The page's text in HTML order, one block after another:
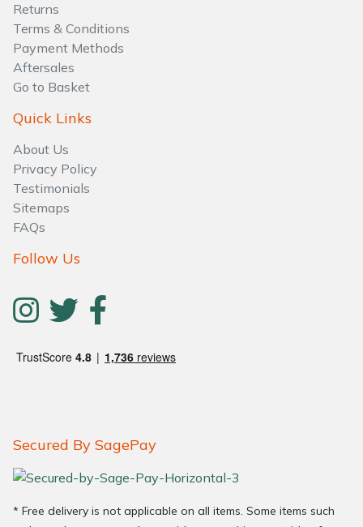
Returns
Terms & Conditions
Payment Methods
Aftersales
Go to Basket
Quick Links
About Us
Privacy Policy
Testimonials
Sitemaps
FAQs
Follow Us
Secured By SagePay
* Free delivery is not applicable on all items. Some items such